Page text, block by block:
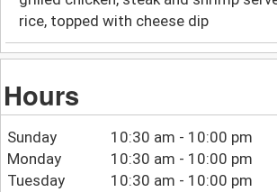
rice, topped with cheese dip
Hours
Sunday
10:30 am - 10:00 pm
Monday
10:30 am - 10:00 pm
Tuesday
10:30 am - 10:00 pm